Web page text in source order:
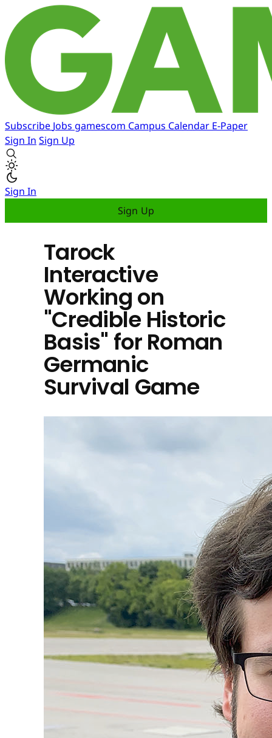
Subscribe Jobs gamescom Campus Calendar E-Paper
Sign In Sign Up
Sign In
Sign Up
Tarock
Interactive
Working on
"Credible Historic
Basis" for Roman
Germanic
Survival Game